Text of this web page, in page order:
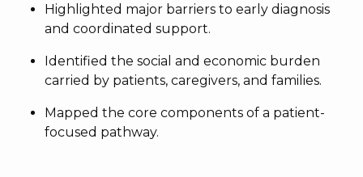
Highlighted major barriers to early diagnosis
and coordinated support.
Identified the social and economic burden
carried by patients, caregivers, and families.
Mapped the core components of a patient-
focused pathway.